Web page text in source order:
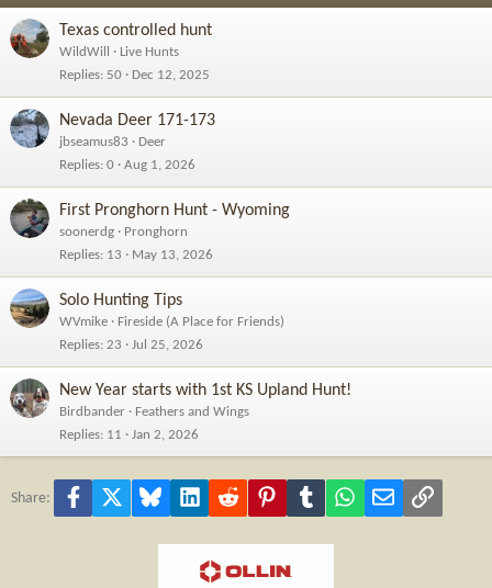
Texas controlled hunt
WildWill
Live Hunts
Replies 50 Dec 12, 2025
Nevada Deer 171-173
jbseamus83
Deer
Replies 0 Aug 1, 2026
First Pronghorn Hunt - Wyoming
soonerdg
Pronghorn
Replies 13 May 13, 2026
Solo Hunting Tips
WVmike
Fireside (A Place for Friends)
Replies 23 Jul 25, 2026
New Year starts with 1st KS Upland Hunt!
Birdbander
Feathers and Wings
Replies 11 Jan 2, 2026
Share: Facebook Bluesky LinkedInReddit PinterestTumblr WhatsApp
Email Link